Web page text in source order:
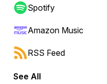
forward or backward.
Spotify
Amazon Music
RSS Feed
See All